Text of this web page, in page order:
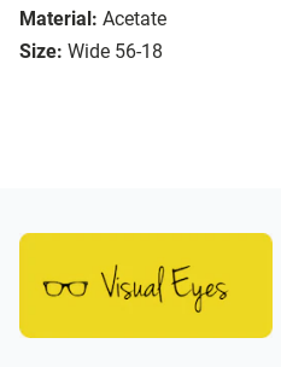
Material: Acetate
Size: Wide 56-18